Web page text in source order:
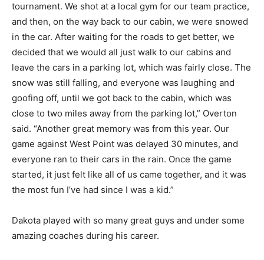
tournament. We shot at a local gym for our team practice,
and then, on the way back to our cabin, we were snowed
in the car. After waiting for the roads to get better, we
decided that we would all just walk to our cabins and
leave the cars in a parking lot, which was fairly close. The
snow was still falling, and everyone was laughing and
goofing off, until we got back to the cabin, which was
close to two miles away from the parking lot,” Overton
said. “Another great memory was from this year. Our
game against West Point was delayed 30 minutes, and
everyone ran to their cars in the rain. Once the game
started, it just felt like all of us came together, and it was
the most fun I’ve had since I was a kid.”
Dakota played with so many great guys and under some
amazing coaches during his career.